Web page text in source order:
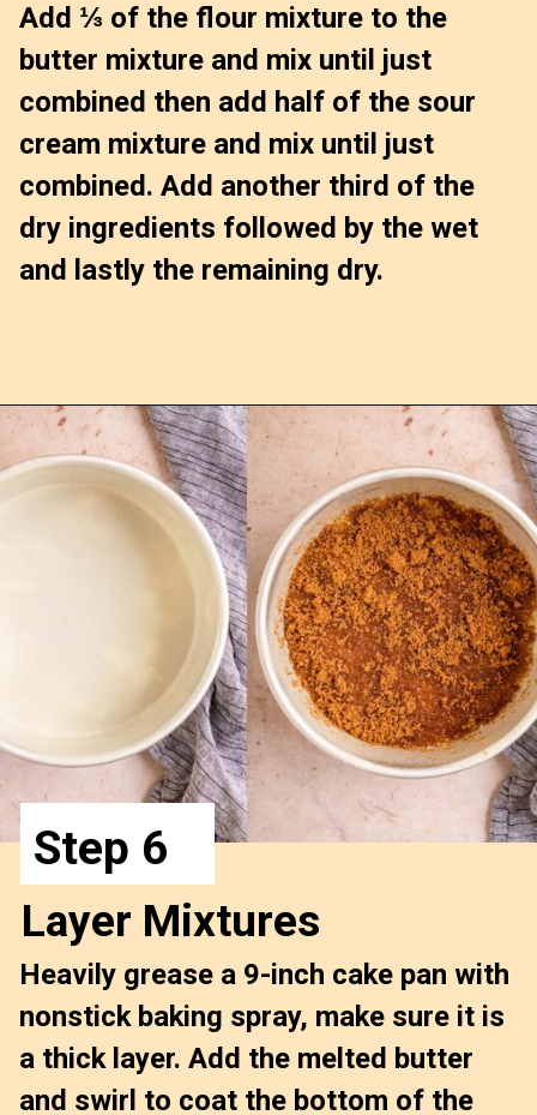
Add ⅓ of the flour mixture to the
butter mixture and mix until just
combined then add half of the sour
cream mixture and mix until just
combined. Add another third of the
dry ingredients followed by the wet
and lastly the remaining dry.
Opening https://confessionsofabakingqueen.com/upside-down-granola-cake/
Heavily grease a 9-inch cake pan with
nonstick baking spray, make sure it is
a thick layer. Add the melted butter
and swirl to coat the bottom of the
Layer Mixtures
Step 6